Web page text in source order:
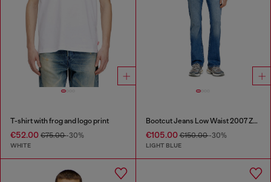
T-shirt with frog and logo print
€52.00 €75.00-30%
WHITE
Bootcut Jeans Low Waist 2007 Zatiny
€105.00€150.00-30%
LIGHT BLUE